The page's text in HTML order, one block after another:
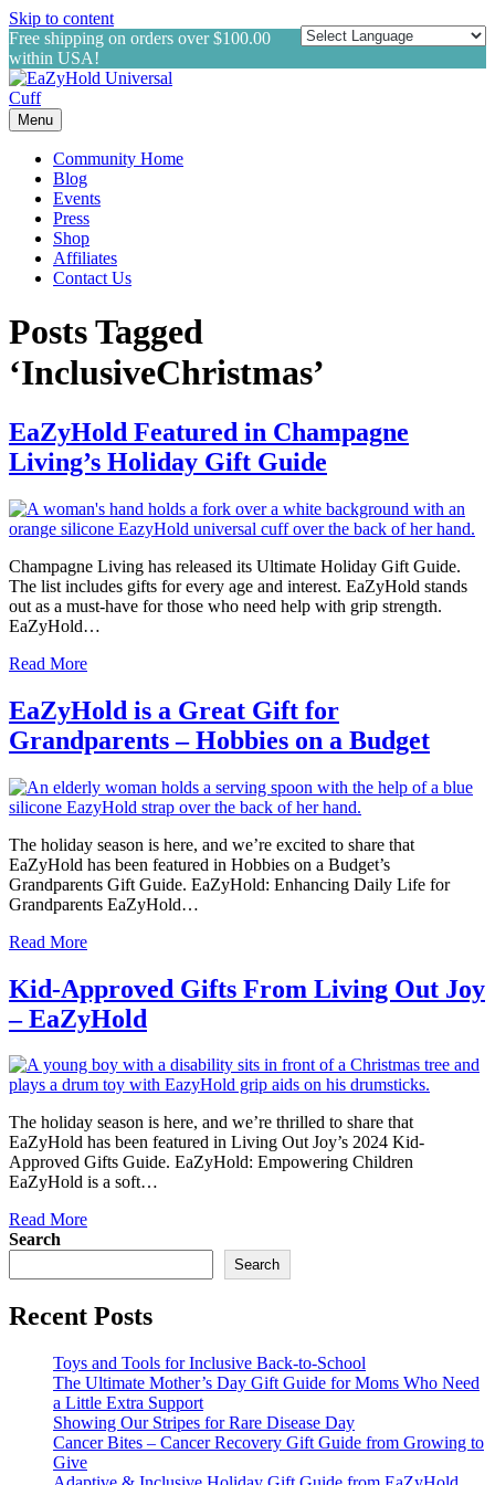
Skip to content
Free shipping on orders over $100.00
within USA!
Menu
Community Home
Blog
Events
Press
Shop
Affiliates
Contact Us
Posts Tagged
‘InclusiveChristmas’
EaZyHold Featured in Champagne
Living’s Holiday Gift Guide
Champagne Living has released its Ultimate Holiday Gift Guide.
The list includes gifts for every age and interest. EaZyHold stands
out as a must-have for those who need help with grip strength.
EaZyHold…
Read More
EaZyHold is a Great Gift for
Grandparents – Hobbies on a Budget
The holiday season is here, and we’re excited to share that
EaZyHold has been featured in Hobbies on a Budget’s
Grandparents Gift Guide. EaZyHold: Enhancing Daily Life for
Grandparents EaZyHold…
Read More
Kid-Approved Gifts From Living Out Joy
– EaZyHold
The holiday season is here, and we’re thrilled to share that
EaZyHold has been featured in Living Out Joy’s 2024 Kid-
Approved Gifts Guide. EaZyHold: Empowering Children
EaZyHold is a soft…
Read More
Search
Search
Recent Posts
Toys and Tools for Inclusive Back-to-School
The Ultimate Mother’s Day Gift Guide for Moms Who Need
a Little Extra Support
Showing Our Stripes for Rare Disease Day
Cancer Bites – Cancer Recovery Gift Guide from Growing to
Give